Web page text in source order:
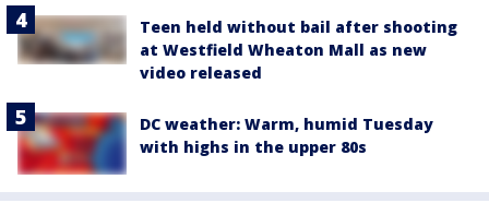
Teen held without bail after shooting
at Westfield Wheaton Mall as new
video released
DC weather: Warm, humid Tuesday
with highs in the upper 80s